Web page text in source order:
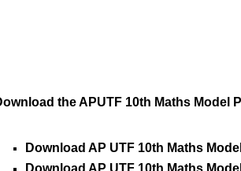
the APUTF 10th Maths Model
Download AP UTF 10th Maths
Download AP UTF 10th Maths